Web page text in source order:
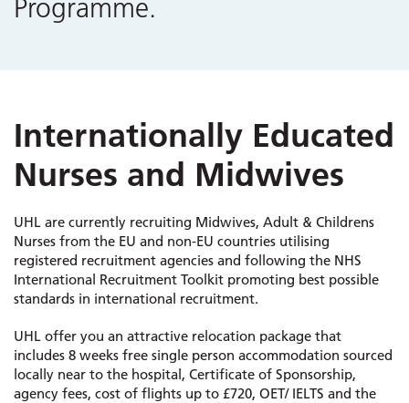
Programme.
Internationally Educated
Nurses and Midwives
UHL are currently recruiting Midwives, Adult & Childrens
Nurses from the EU and non-EU countries utilising
registered recruitment agencies and following the NHS
International Recruitment Toolkit promoting best possible
standards in international recruitment.
UHL offer you an attractive relocation package that
includes 8 weeks free single person accommodation sourced
locally near to the hospital, Certificate of Sponsorship,
agency fees, cost of flights up to £720, OET/ IELTS and the